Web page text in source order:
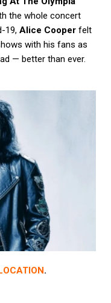
the whole concert
19, Alice Cooper felt
with his fans as
— better than ever.
.